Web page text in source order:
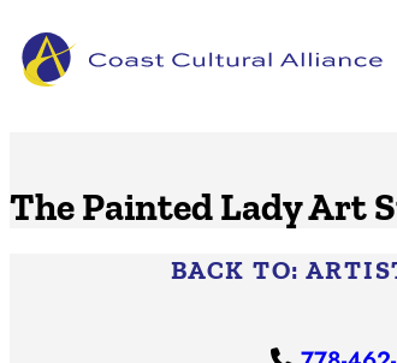
to
content
The Painted Lady Art
BACK TO: